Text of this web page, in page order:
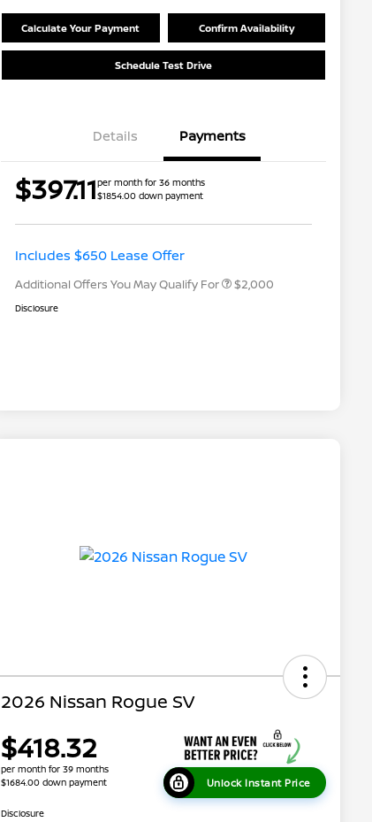
Calculate Your Payment Confirm Availability
Schedule Test Drive
Details Payments
$397.11per month for 36 months
$1854.00 down payment
Includes $650 Lease Offer
Additional Offers You May Qualify For
Loyalty
Nissan Conditional Offer - College
$2,000
Disclosure
2026 Nissan Rogue SV
$418.32
per month for 39 months
$1684.00 down payment
Unlock Instant Price
Disclosure